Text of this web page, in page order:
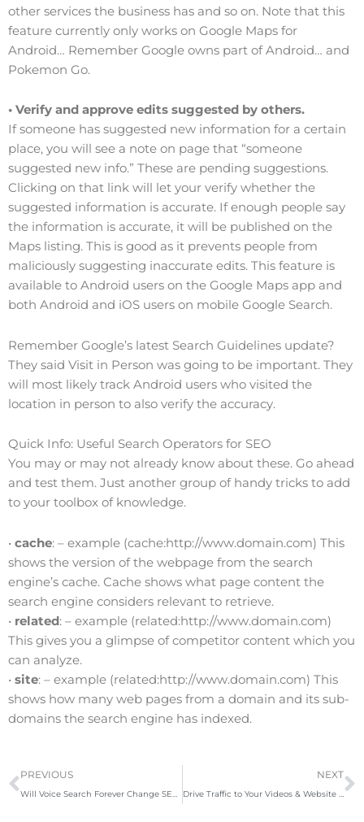
other services the business has and so on. Note that this
feature currently only works on Google Maps for
Android… Remember Google owns part of Android… and
Pokemon Go.
• Verify and approve edits suggested by others.
If someone has suggested new information for a certain
place, you will see a note on page that “someone
suggested new info.” These are pending suggestions.
Clicking on that link will let your verify whether the
suggested information is accurate. If enough people say
the information is accurate, it will be published on the
Maps listing. This is good as it prevents people from
maliciously suggesting inaccurate edits. This feature is
available to Android users on the Google Maps app and
both Android and iOS users on mobile Google Search.
Remember Google’s latest Search Guidelines update?
They said Visit in Person was going to be important. They
will most likely track Android users who visited the
location in person to also verify the accuracy.
Quick Info: Useful Search Operators for SEO
You may or may not already know about these. Go ahead
and test them. Just another group of handy tricks to add
to your toolbox of knowledge.
• cache: – example (cache:http://www.domain.com) This
shows the version of the webpage from the search
engine’s cache. Cache shows what page content the
search engine considers relevant to retrieve.
• related: – example (related:http://www.domain.com)
This gives you a glimpse of competitor content which you
can analyze.
• site: – example (related:http://www.domain.com) This
shows how many web pages from a domain and its sub-
domains the search engine has indexed.
Prev
PREVIOUS
Will Voice Search Forever Change SEO?
NEXT
Drive Traffic to Your Videos & Website with These YouTube SEO Tactics